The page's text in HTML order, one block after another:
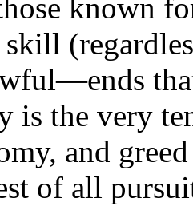
known
skill
is the very
and
of all